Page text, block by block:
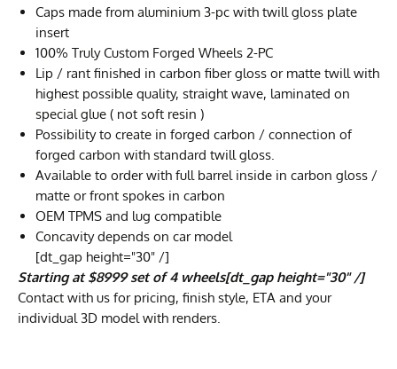
Caps made from aluminium 3-pc with twill gloss plate
insert
100% Truly Custom Forged Wheels 2-PC
Lip / rant finished in carbon fiber gloss or matte twill with
highest possible quality, straight wave, laminated on
special glue ( not soft resin )
Possibility to create in forged carbon / connection of
forged carbon with standard twill gloss.
Available to order with full barrel inside in carbon gloss /
matte or front spokes in carbon
OEM TPMS and lug compatible
Concavity depends on car model
[dt_gap height="30" /]
Starting at $8999 set of 4 wheels[dt_gap height="30" /]
Contact with us for pricing, finish style, ETA and your
individual 3D model with renders.